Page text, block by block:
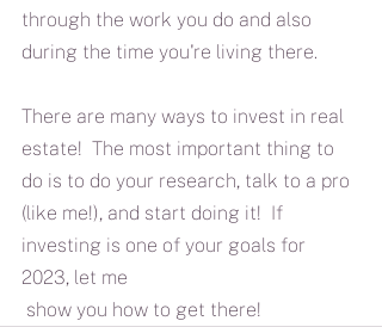
through the work you do and also
during the time you're living there.
There are many ways to invest in real
estate!  The most important thing to
do is to do your research, talk to a pro
(like me!), and start doing it!  If
investing is one of your goals for
2023, let me
show you how to get there!